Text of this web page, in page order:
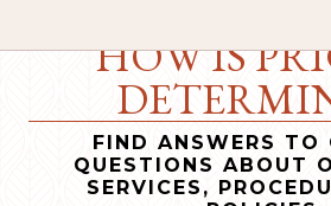
HOW IS
FIND ANSWERS TO
QUESTIONS ABOUT
SERVICES,